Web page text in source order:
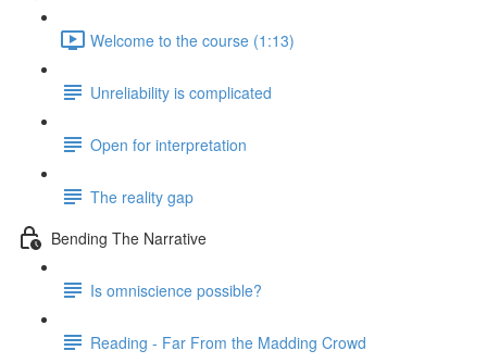
Welcome to the course (1:13)
Unreliability is complicated
Open for interpretation
The reality gap
Bending The Narrative
Is omniscience possible?
Reading - Far From the Madding Crowd